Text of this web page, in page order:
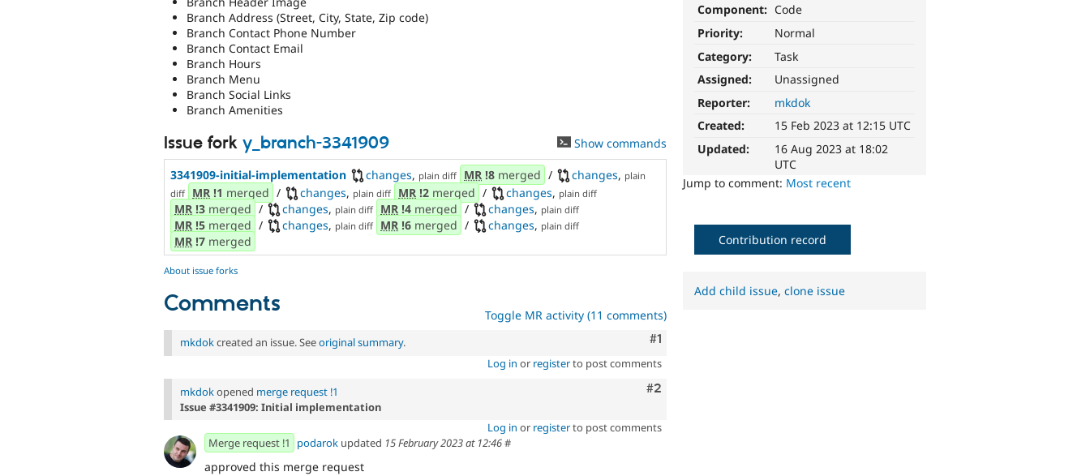
Component: Code
Priority:
Normal
Category:
Task
Assigned:
Unassigned
Reporter:
mkdok
Created:
15 Feb 2023 at 12:15 UTC
Updated:
16 Aug 2023 at 18:02
UTC
Jump to comment: Most recent
Branch Address (Street, City, State, Zip code)
Branch Contact Phone Number
Branch Contact Email
Branch Hours
Branch Menu
Branch Social Links
Branch Amenities
Issue fork y_branch-3341909 Show commands
3341909-initial-implementation changes, plain diff MR !8 merged / changes, plain
diff
MR !1 merged / changes, plain diff MR !2 merged / changes, plain diff
MR !3 merged / changes, plain diff MR !4 merged / changes, plain diff
MR !5 merged / changes, plain diff MR !6 merged / changes, plain diff
MR !7 merged
About issue forks
Comments Toggle MR activity (11 comments)
Comment
#1
mkdokcreated an issue. Seeoriginal summary.
Log in or registerto post comments
Comment
#2
mkdokopened merge request !1
Issue #3341909: Initial implementation
Log in or registerto post comments
Merge request !1
podarok updated 15 February 2023 at 12:46#
approved this merge request
Contribution record
Add child issue,clone issue